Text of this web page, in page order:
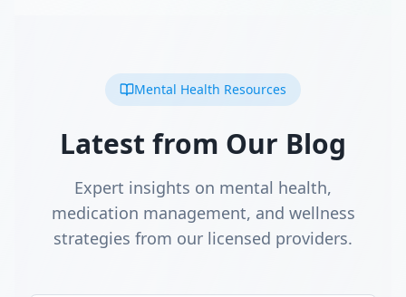
Mental Health Resources
Latest from Our Blog
Expert insights on mental health,
medication management, and wellness
strategies from our licensed providers.